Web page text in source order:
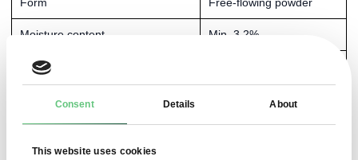
Consent Details About
This website uses cookies
Moisture content Min. 3.2%
Protein content